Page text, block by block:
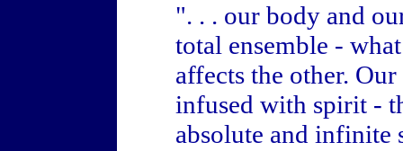
". . . our body and
total ensemble -
affects the other.
infused with spirit -
absolute and infinite